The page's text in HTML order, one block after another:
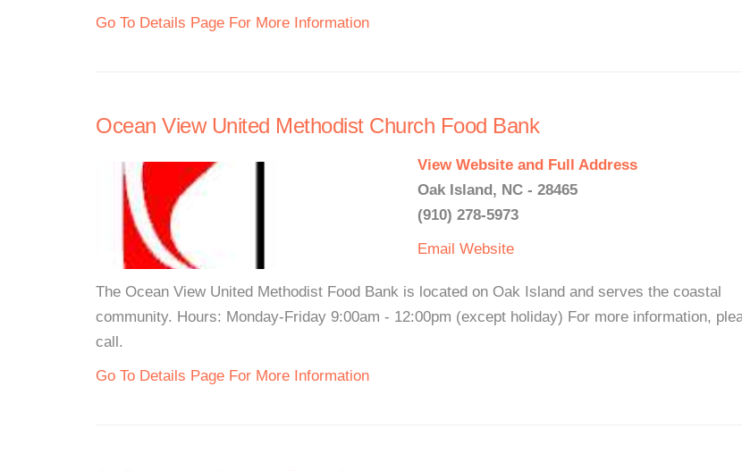
Go To Details Page For More Information
Ocean View United Methodist Church Food Bank
View Website and Full Address
Oak Island, NC - 28465
(910) 278-5973
Email Website
The Ocean View United Methodist Food Bank is located on Oak Island and serves the coastal
community. Hours: Monday-Friday 9:00am - 12:00pm (except holiday) For more information,
call.
Go To Details Page For More Information